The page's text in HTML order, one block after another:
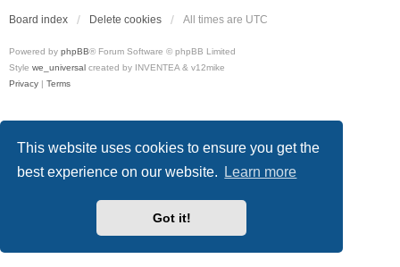
This website uses cookies to ensure you get the
best experience on our website.
Learn more
Got it!
Board index Delete cookies All times are UTC
Powered by phpBB® Forum Software © phpBB Limited
Style we_universal created by INVENTEA & v12mike
Privacy | Terms